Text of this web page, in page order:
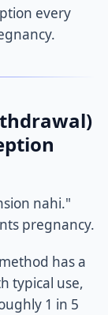
every
nahi."
pregnancy.
has a
typical use,
1 in 5